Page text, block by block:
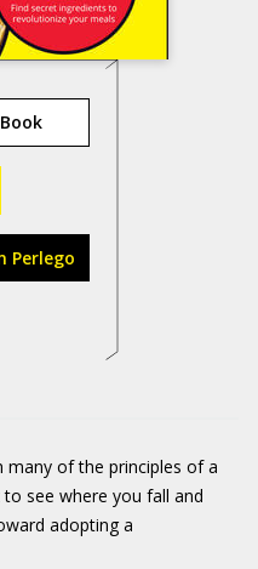
Perlego
many of the principles of a
see where you fall and
adopting a